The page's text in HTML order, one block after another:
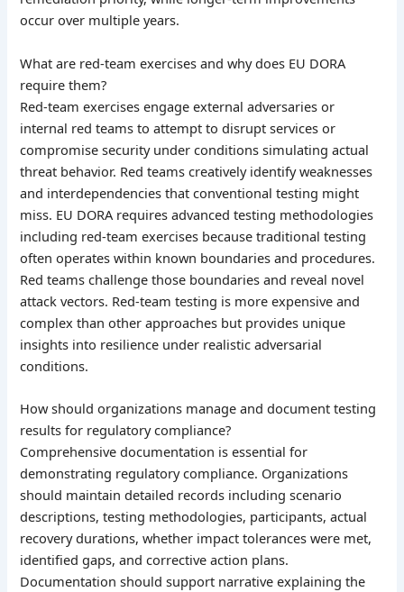
occur over multiple years.
What are red-team exercises and why does EU DORA
require them?
Red-team exercises engage external adversaries or
internal red teams to attempt to disrupt services or
compromise security under conditions simulating actual
threat behavior. Red teams creatively identify weaknesses
and interdependencies that conventional testing might
miss. EU DORA requires advanced testing methodologies
including red-team exercises because traditional testing
often operates within known boundaries and procedures.
Red teams challenge those boundaries and reveal novel
attack vectors. Red-team testing is more expensive and
complex than other approaches but provides unique
insights into resilience under realistic adversarial
conditions.
How should organizations manage and document testing
results for regulatory compliance?
Comprehensive documentation is essential for
demonstrating regulatory compliance. Organizations
should maintain detailed records including scenario
descriptions, testing methodologies, participants, actual
recovery durations, whether impact tolerances were met,
identified gaps, and corrective action plans.
Documentation should support narrative explaining the